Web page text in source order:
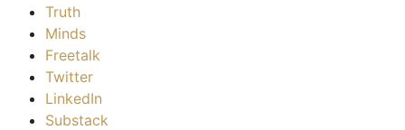
Truth
Minds
Freetalk
Twitter
LinkedIn
Substack